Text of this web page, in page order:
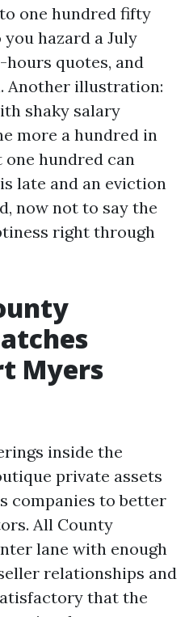
one hundred fifty
you hazard a July
quotes, and
Another illustration:
shaky salary
more a hundred in
hundred can
late and an eviction
now not to say the
right through
Myers
inside the
private assets
companies to better
All County
lane with enough
relationships and
that the